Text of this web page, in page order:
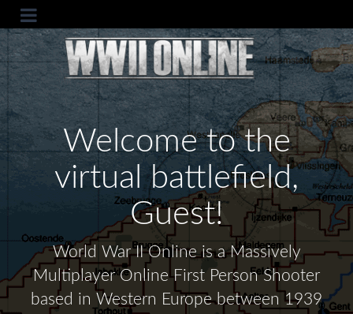
Welcome to the
virtual battlefield,
Guest!
World War II Online is a Massively
Multiplayer Online First Person Shooter
based in Western Europe between 1939